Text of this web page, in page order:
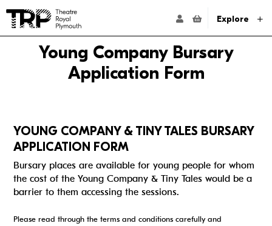
Website navigation
Go to the Theatre Royal Plymouth's home pageACCOUNTExplore
Young Company Bursary
Application Form
YOUNG COMPANY & TINY TALES BURSARY
APPLICATION FORM
Bursary places are available for young people for whom
the cost of the Young Company & Tiny Tales would be a
barrier to them accessing the sessions.
Please read through the terms and conditions carefully and